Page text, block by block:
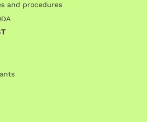
and procedures